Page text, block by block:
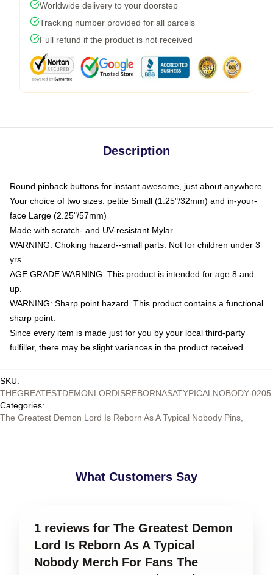
Worldwide delivery to your doorstep
Tracking number provided for all parcels
Full refund if the product is not received
Description
Round pinback buttons for instant awesome, just about anywhere
Your choice of two sizes: petite Small (1.25"/32mm) and in-your-
face Large (2.25"/57mm)
Made with scratch- and UV-resistant Mylar
WARNING: Choking hazard--small parts. Not for children under 3
yrs.
AGE GRADE WARNING: This product is intended for age 8 and
up.
WARNING: Sharp point hazard. This product contains a functional
sharp point.
Since every item is made just for you by your local third-party
fulfiller, there may be slight variances in the product received
SKU:
THEGREATESTDEMONLORDISREBORNASATYPICALNOBODY-0205
Categories:
The Greatest Demon Lord Is Reborn As A Typical Nobody Pins
What Customers Say
1 reviews for The Greatest Demon
Lord Is Reborn As A Typical
Nobody Merch For Fans The